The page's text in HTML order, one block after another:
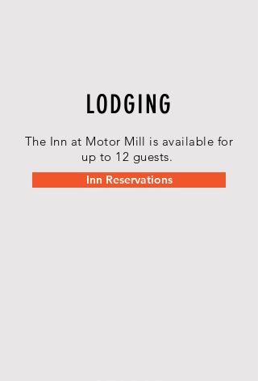
LODGING
The Inn at Motor Mill is available for
up to 12 guests.
Inn Reservations